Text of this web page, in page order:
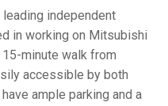
independent
in working on Mitsubishi
minute walk from
accessible by both
ample parking and a